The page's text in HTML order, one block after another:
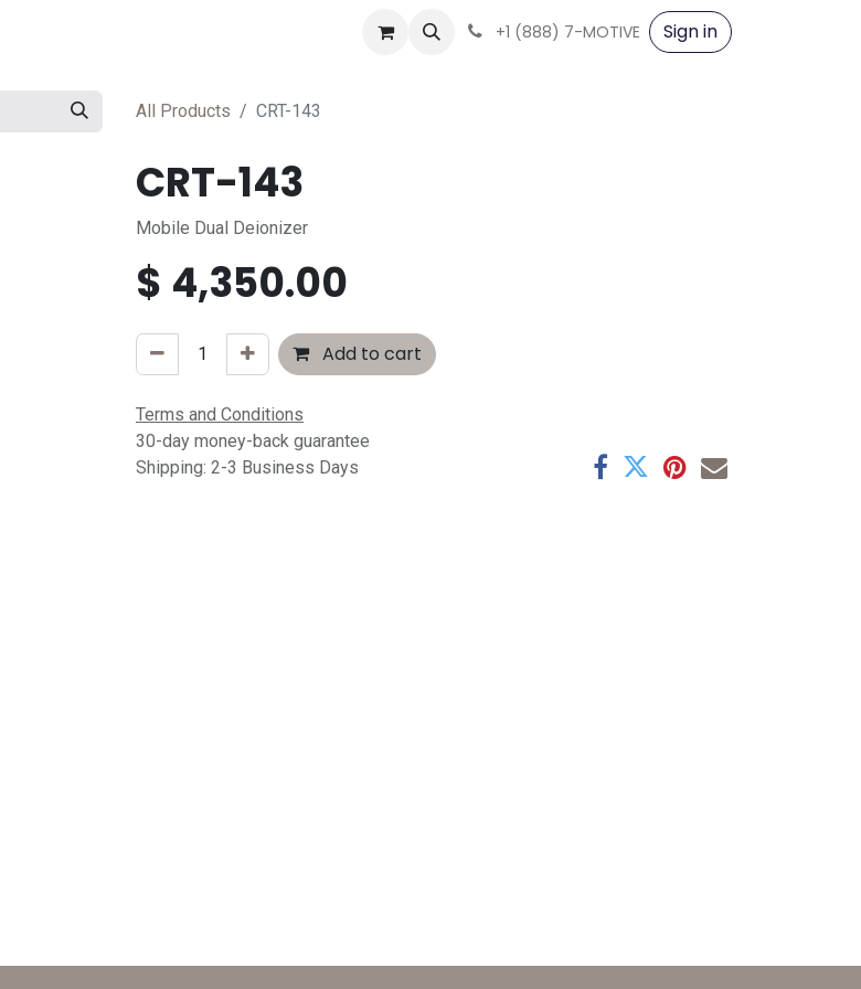
+1 (888) 7-MOTIVE Sign in
All Products CRT-143
CRT-143
Mobile Dual Deionizer
$ 4,350.00
Add to cart
Terms and Conditions
30-day money-back guarantee
Shipping: 2-3 Business Days